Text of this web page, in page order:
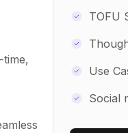
TOFU
Use
Social